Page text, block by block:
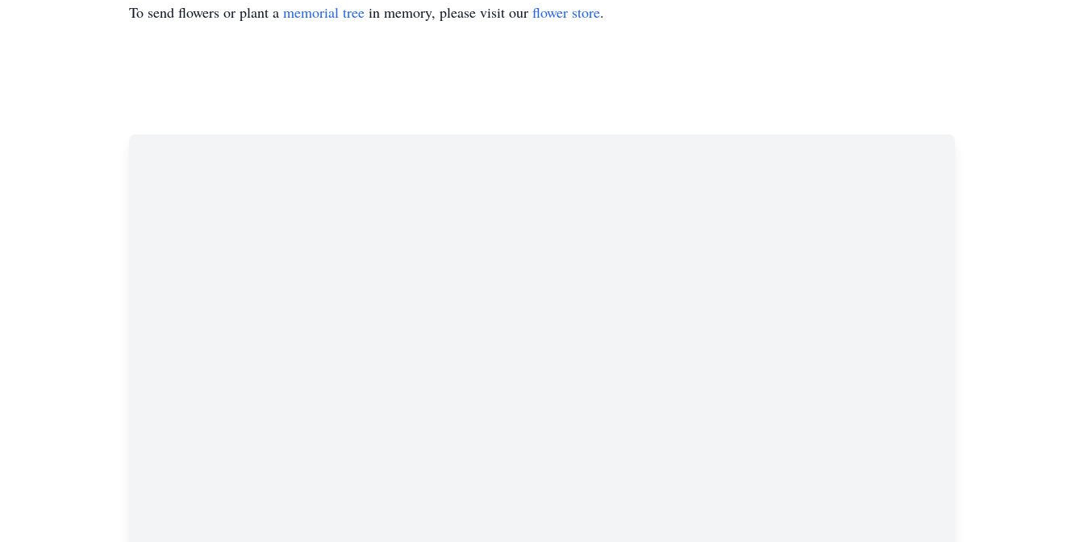
To send flowers or plant a memorial tree in memory, please visit our flower store.